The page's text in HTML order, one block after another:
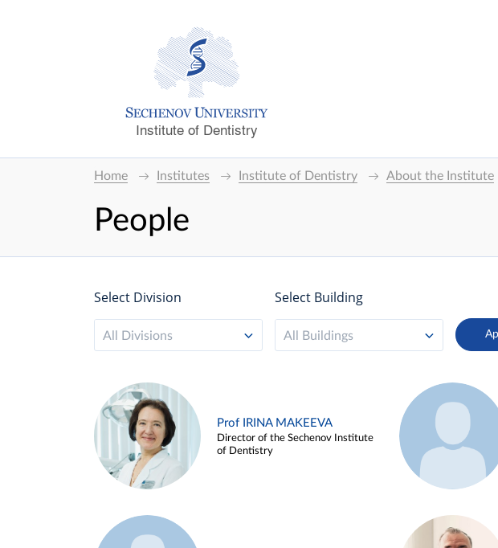
Institute of Dentistry
Home Institutes Institute of Dentistry About the Institute
People
Select Division
All Divisions
Select Building
All Buildings
Prof IRINA MAKEEVA
Director of the Sechenov Institute
of Dentistry